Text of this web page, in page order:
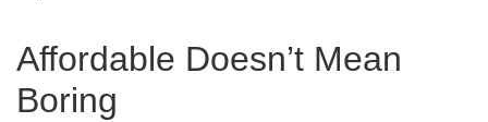
Affordable Doesn’t Mean
Boring